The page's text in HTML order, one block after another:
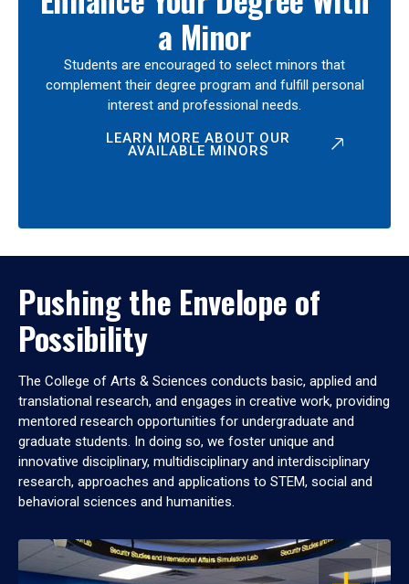
a Minor
Students are encouraged to select minors that
complement their degree program and fulfill personal
interest and professional needs.
LEARN MORE ABOUT OUR
AVAILABLE MINORS
Pushing the Envelope of
Possibility
The College of Arts & Sciences conducts basic, applied and
translational research, and engages in creative work, providing
mentored research opportunities for undergraduate and
graduate students. In doing so, we foster unique and
innovative disciplinary, multidisciplinary and interdisciplinary
research, approaches and applications to STEM, social and
behavioral sciences and humanities.
OPEN